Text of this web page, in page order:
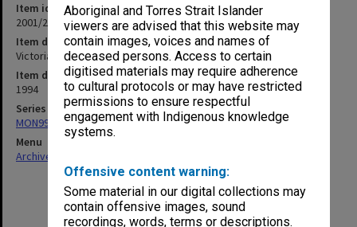
Aboriginal and Torres Strait Islander
viewers are advised that this website may
contain images, voices and names of
deceased persons. Access to certain
digitised materials may require adherence
to cultural protocols or may have restricted
permissions to ensure respectful
engagement with Indigenous knowledge
systems.
Offensive content warning:
Some material in our digital collections may
contain offensive images, sound
recordings, words, terms or descriptions.
Item identifier
2001/27 Item 160
Item description
Victorian Forensic Medical Services (12.3.53) Part 1
Item date
1994
Series
MON997: Faculty Office subject files
Menu
Archives Collections